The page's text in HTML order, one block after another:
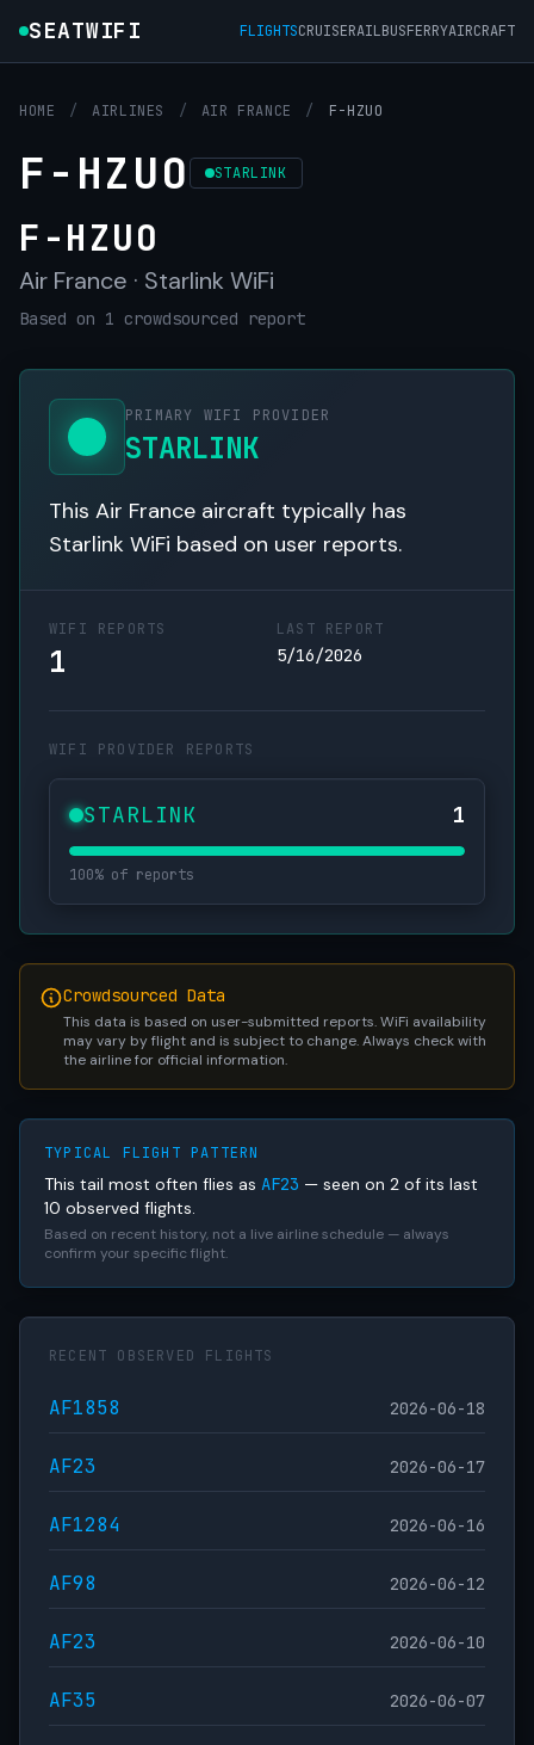
SEATWIFI FLIGHTSCRUISERAILBUSFERRYAIRCRAFT
HOME / AIRLINES / AIR FRANCE / F-HZUO
F-HZUO STARLINK
F-HZUO
Air France · Starlink WiFi
Based on 1 crowdsourced report
PRIMARY WIFI PROVIDER
STARLINK
This Air France aircraft typically has
Starlink WiFi based on user reports.
WIFI REPORTS
1
LAST REPORT
5/16/2026
WIFI PROVIDER REPORTS
STARLINK 1
100% of reports
Crowdsourced Data
This data is based on user-submitted reports. WiFi availability
may vary by flight and is subject to change. Always check with
the airline for official information.
TYPICAL FLIGHT PATTERN
This tail most often flies as AF23 — seen on 2 of its last
10 observed flights.
Based on recent history, not a live airline schedule — always
confirm your specific flight.
RECENT OBSERVED FLIGHTS
AF1858 2026-06-18
AF23 2026-06-17
AF1284 2026-06-16
AF98 2026-06-12
AF23 2026-06-10
AF35 2026-06-07